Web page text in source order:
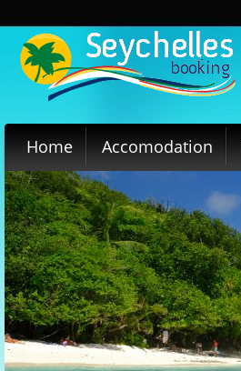
Home Accomodation